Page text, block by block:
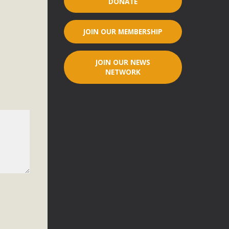
JOIN OUR MEMBERSHIP
JOIN OUR NEWS
NETWORK
legislation that would address both energy insecurity
to install portable solar generation devices known as
units can provide enough electricity...